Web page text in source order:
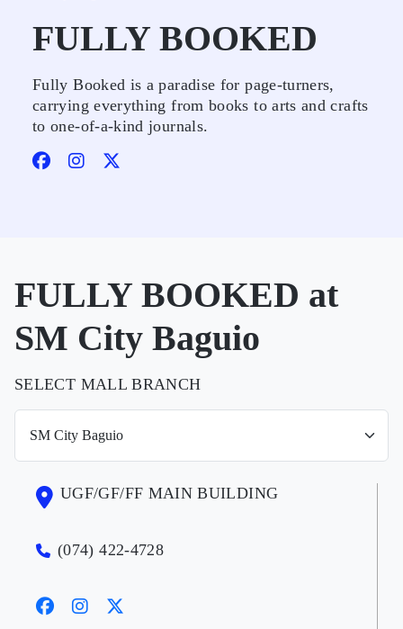
FULLY BOOKED
Fully Booked is a paradise for page-turners,
carrying everything from books to arts and crafts
to one-of-a-kind journals.
FULLY BOOKED at
SM City Baguio
SELECT MALL BRANCH
UGF/GF/FF MAIN BUILDING
(074) 422-4728